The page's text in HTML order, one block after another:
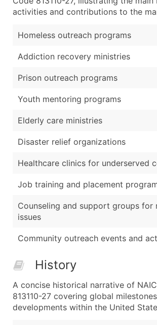
activities and contributions to the
Homeless outreach programs
Addiction recovery ministries
Prison outreach programs
Youth mentoring programs
Elderly care ministries
Disaster relief organizations
Healthcare clinics for underserved
Job training and placement
Counseling and support groups for
issues
Community outreach events and
History
A concise historical narrative of
813110-27 covering global
developments within the United